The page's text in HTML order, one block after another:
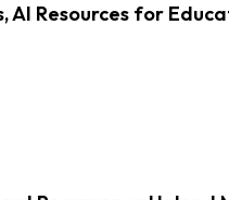
AI Resources for